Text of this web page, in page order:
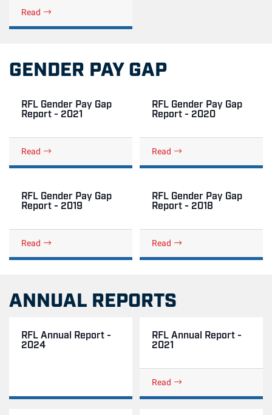
Read
GENDER PAY GAP
RFL Gender Pay Gap
Report - 2021
Read
RFL Gender Pay Gap
Report - 2020
Read
RFL Gender Pay Gap
Report - 2019
Read
RFL Gender Pay Gap
Report - 2018
Read
ANNUAL REPORTS
RFL Annual Report -
2024
RFL Annual Report -
2021
Read